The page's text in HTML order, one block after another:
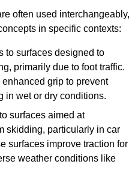
often used interchangeably,
in specific contexts:
to surfaces designed to
primarily due to foot traffic.
grip to prevent
in wet or dry conditions.
surfaces aimed at
skidding, particularly in car
surfaces improve traction for
weather conditions like